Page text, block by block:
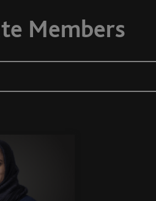
Members